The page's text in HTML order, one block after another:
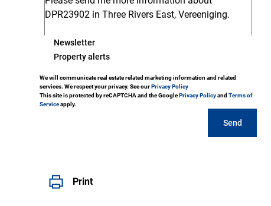
Newsletter
Property alerts
We will communicate real estate related marketing information and related
services. We respect your privacy. See ourPrivacy Policy
This site is protected by reCAPTCHA and the GooglePrivacy Policyand Terms of
Serviceapply.
Send
Print